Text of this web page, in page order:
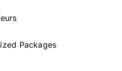
Packages